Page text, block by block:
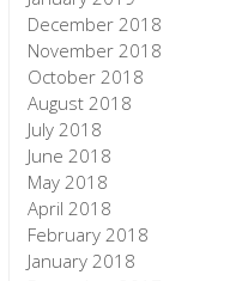
December 2018
November 2018
October 2018
August 2018
July 2018
June 2018
May 2018
April 2018
February 2018
January 2018